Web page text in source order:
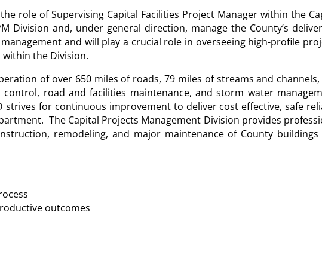
role of Supervising Capital Facilities Project Manager within the
Division and, under general direction, manage the County’s
and will play a crucial role in overseeing high-profile
the Division.
of over 650 miles of roads, 79 miles of streams and
road and facilities maintenance, and storm water
strives for continuous improvement to deliver cost effective, safe
The Capital Projects Management Division provides
remodeling, and major maintenance of County buildings
outcomes